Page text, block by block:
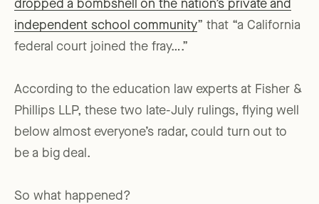
dropped a bombshell on the nation’s private and
independent school community” that “a California
federal court joined the fray….”
According to the education law experts at Fisher &
Phillips LLP, these two late-July rulings, flying well
below almost everyone’s radar, could turn out to
be a big deal.
So what happened?